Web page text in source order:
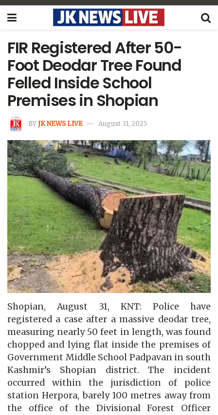
FIR Registered After 50-
Foot Deodar Tree Found
Felled Inside School
Premises in Shopian
BYJK NEWS LIVE August 31, 2025
Shopian, August 31, KNT: Police have
registered a case after a massive deodar tree,
measuring nearly 50 feet in length, was found
chopped and lying flat inside the premises of
Government Middle School Padpavan in south
Kashmir’s Shopian district. The incident
occurred within the jurisdiction of police
station Herpora, barely 100 metres away from
the office of the Divisional Forest Officer